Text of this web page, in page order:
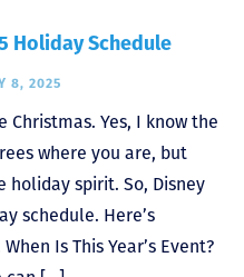
Holiday Schedule
8, 2025
Christmas. Yes, I know the
where you are, but
holiday spirit. So, Disney
schedule. Here’s
Is This Year’s Event?